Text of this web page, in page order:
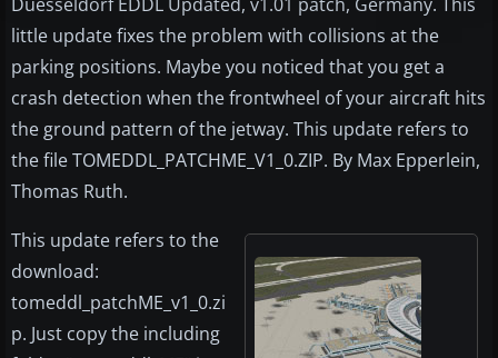
little update fixes the problem with collisions at the
parking positions. Maybe you noticed that you get a
crash detection when the frontwheel of your aircraft hits
the ground pattern of the jetway. This update refers to
the file TOMEDDL_PATCHME_V1_0.ZIP. By Max Epperlein,
Thomas Ruth.
This update refers to the
download:
tomeddl_patchME_v1_0.zi
p. Just copy the including